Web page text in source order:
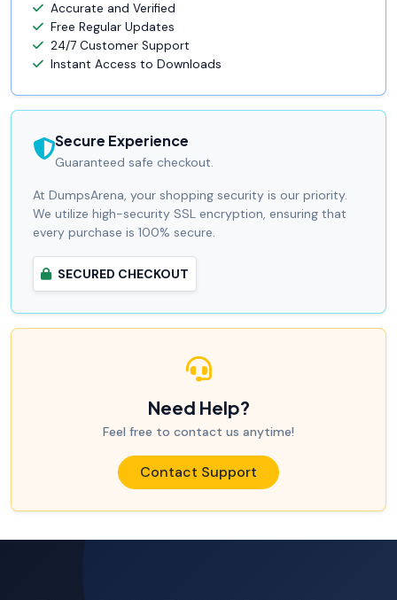
Accurate and Verified
Free Regular Updates
24/7 Customer Support
Instant Access to Downloads
Secure Experience
Guaranteed safe checkout.
At DumpsArena, your shopping security is our priority.
We utilize high-security SSL encryption, ensuring that
every purchase is 100% secure.
SECURED CHECKOUT
Need Help?
Feel free to contact us anytime!
Contact Support